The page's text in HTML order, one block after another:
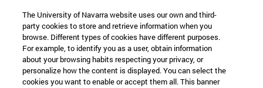
The University of Navarra website uses our own and third-
party cookies to store and retrieve information when you
browse. Different types of cookies have different purposes.
For example, to identify you as a user, obtain information
about your browsing habits respecting your privacy, or
personalize how the content is displayed. You can select the
cookies you want to enable or accept them all. This banner